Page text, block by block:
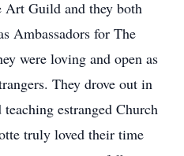
Art Guild and they both
Ambassadors for The
were loving and open as
They drove out in
estranged Church
truly loved their time